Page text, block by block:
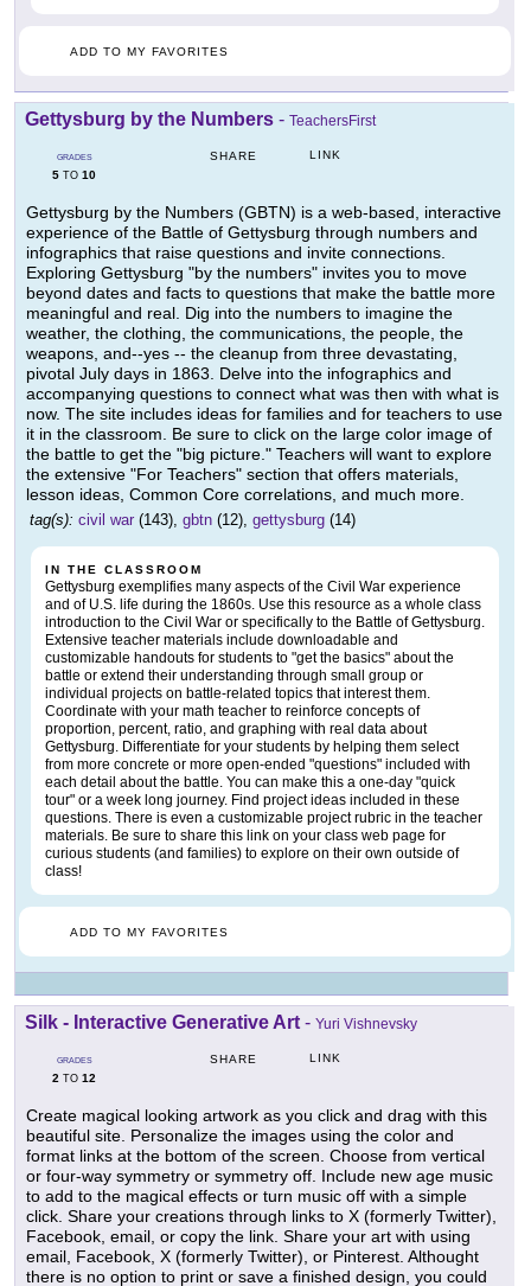
ADD TO MY FAVORITES
Gettysburg by the Numbers - TeachersFirst
GRADES
5 TO 10
SHARE LINK
Gettysburg by the Numbers (GBTN) is a web-based, interactive
experience of the Battle of Gettysburg through numbers and
infographics that raise questions and invite connections.
Exploring Gettysburg "by the numbers" invites you to move
beyond dates and facts to questions that make the battle more
meaningful and real. Dig into the numbers to imagine the
weather, the clothing, the communications, the people, the
weapons, and--yes -- the cleanup from three devastating,
pivotal July days in 1863. Delve into the infographics and
accompanying questions to connect what was then with what is
now. The site includes ideas for families and for teachers to use
it in the classroom. Be sure to click on the large color image of
the battle to get the "big picture." Teachers will want to explore
the extensive "For Teachers" section that offers materials,
lesson ideas, Common Core correlations, and much more.
tag(s): civil war (143), gbtn (12), gettysburg (14)
IN THE CLASSROOM
Gettysburg exemplifies many aspects of the Civil War experience
and of U.S. life during the 1860s. Use this resource as a whole class
introduction to the Civil War or specifically to the Battle of Gettysburg.
Extensive teacher materials include downloadable and
customizable handouts for students to "get the basics" about the
battle or extend their understanding through small group or
individual projects on battle-related topics that interest them.
Coordinate with your math teacher to reinforce concepts of
proportion, percent, ratio, and graphing with real data about
Gettysburg. Differentiate for your students by helping them select
from more concrete or more open-ended "questions" included with
each detail about the battle. You can make this a one-day "quick
tour" or a week long journey. Find project ideas included in these
questions. There is even a customizable project rubric in the teacher
materials. Be sure to share this link on your class web page for
curious students (and families) to explore on their own outside of
class!
ADD TO MY FAVORITES
Silk - Interactive Generative Art - Yuri Vishnevsky
GRADES
2 TO 12
SHARE LINK
Create magical looking artwork as you click and drag with this
beautiful site. Personalize the images using the color and
format links at the bottom of the screen. Choose from vertical
or four-way symmetry or symmetry off. Include new age music
to add to the magical effects or turn music off with a simple
click. Share your creations through links to X (formerly Twitter),
Facebook, email, or copy the link. Share your art with using
email, Facebook, X (formerly Twitter), or Pinterest. Althought
there is no option to print or save a finished design, you could